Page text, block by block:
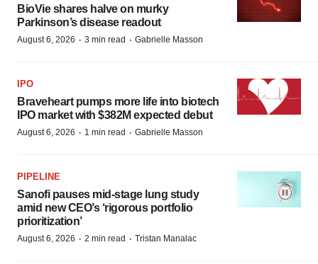
BioVie shares halve on murky
Parkinson’s disease readout
August 6, 2026 · 3 min read · Gabrielle Masson
IPO
Braveheart pumps more life into biotech
IPO market with $382M expected debut
August 6, 2026 · 1 min read · Gabrielle Masson
PIPELINE
Sanofi pauses mid-stage lung study
amid new CEO’s ‘rigorous portfolio
prioritization’
August 6, 2026 · 2 min read · Tristan Manalac